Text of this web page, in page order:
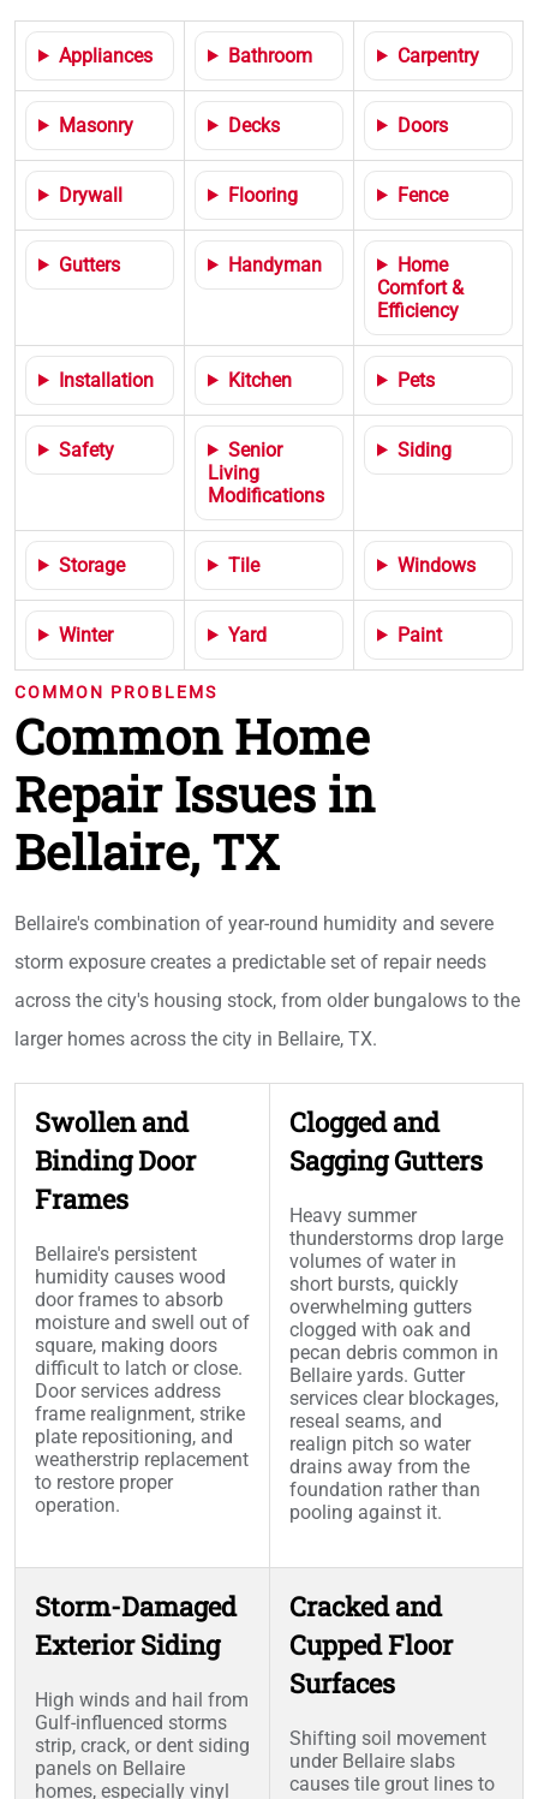
Appliances Bathroom Carpentry
Masonry Decks Doors
Drywall Flooring Fence
Gutters Handyman
Home
Comfort &
Efficiency
Installation Kitchen Pets
Safety
Senior
Living
Modifications
Siding
Storage Tile Windows
Winter Yard Paint
COMMON PROBLEMS
Common Home
Repair Issues in
Bellaire, TX
Bellaire's combination of year-round humidity and severe
storm exposure creates a predictable set of repair needs
across the city's housing stock, from older bungalows to the
larger homes across the city in Bellaire, TX.
Swollen and
Binding Door
Frames
Bellaire's persistent
humidity causes wood
door frames to absorb
moisture and swell out of
square, making doors
difficult to latch or close.
Door services address
frame realignment, strike
plate repositioning, and
weatherstrip replacement
to restore proper
operation.
Clogged and
Sagging Gutters
Heavy summer
thunderstorms drop large
volumes of water in
short bursts, quickly
overwhelming gutters
clogged with oak and
pecan debris common in
Bellaire yards. Gutter
services clear blockages,
reseal seams, and
realign pitch so water
drains away from the
foundation rather than
pooling against it.
Storm-Damaged
Exterior Siding
High winds and hail from
Gulf-influenced storms
strip, crack, or dent siding
panels on Bellaire
homes, especially vinyl
Cracked and
Cupped Floor
Surfaces
Shifting soil movement
under Bellaire slabs
causes tile grout lines to